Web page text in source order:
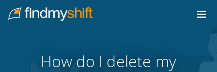
Home
How do I delete my